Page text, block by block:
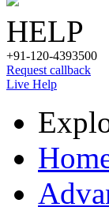
HELP
+91-120-4393500
Request callback
Live Help